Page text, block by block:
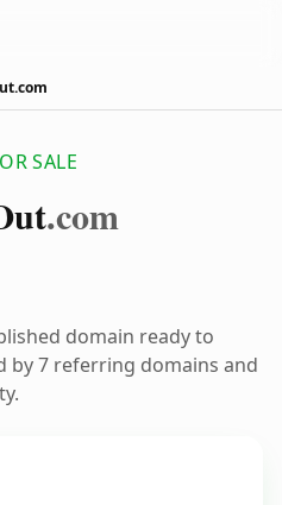
SALE
.com
domain ready to
by 7 referring domains and